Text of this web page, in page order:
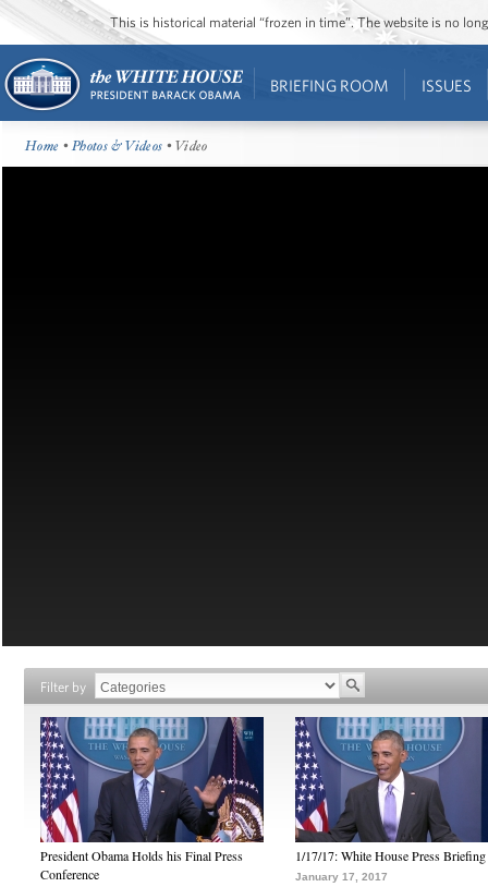
This is historical material “frozen in time”. The website is no
BRIEFING ROOM ISSUES
Home •Photos & Videos • Video
Filter by
President Obama Holds his Final Press
Conference
1/17/17: White House Press Briefing
January 17, 2017